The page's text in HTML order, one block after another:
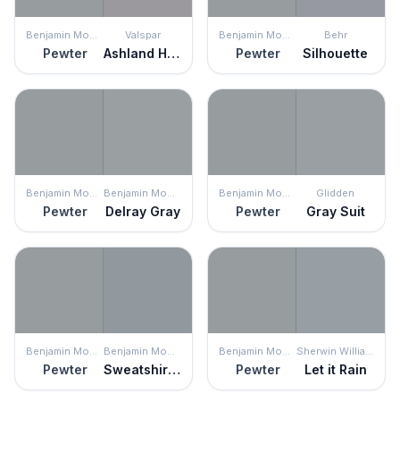
Benjamin Moore
Pewter
Valspar
Ashland Heights
Benjamin Moore
Pewter
Behr
Silhouette
Benjamin Moore
Pewter
Benjamin Moore
Delray Gray
Benjamin Moore
Pewter
Glidden
Gray Suit
Benjamin Moore
Pewter
Benjamin Moore
Sweatshirt Gray
Benjamin Moore
Pewter
Sherwin Williams
Let it Rain